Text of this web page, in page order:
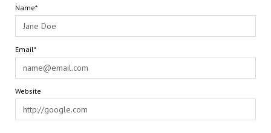
Name*
Email*
Website